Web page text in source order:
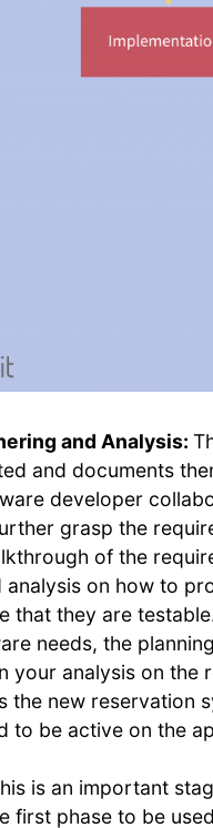
and Analysis:
and documents
developer
grasp the
of the
on how to
that they are
needs, the
your analysis on the
the new reservation
to be active on the
is an important
first phase to be